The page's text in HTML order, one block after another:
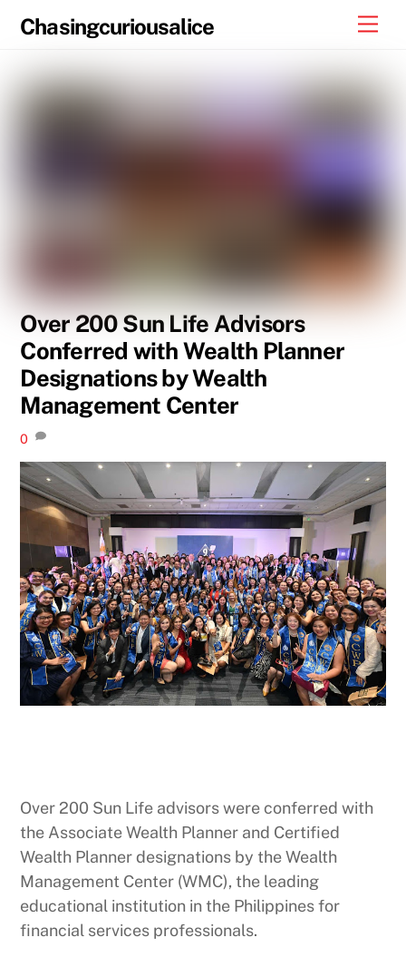
Chasingcuriousalice
Over 200 Sun Life Advisors
Conferred with Wealth Planner
Designations by Wealth
Management Center
0
Over 200 Sun Life advisors were conferred with
the Associate Wealth Planner and Certified
Wealth Planner designations by the Wealth
Management Center (WMC), the leading
educational institution in the Philippines for
financial services professionals.